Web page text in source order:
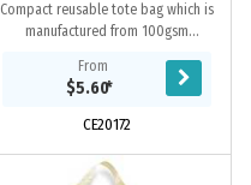
Compact reusable tote bag which is
manufactured from 100gsm
small cotton slip pocket which can
be used for storing...
From
$5.60*
CE20172